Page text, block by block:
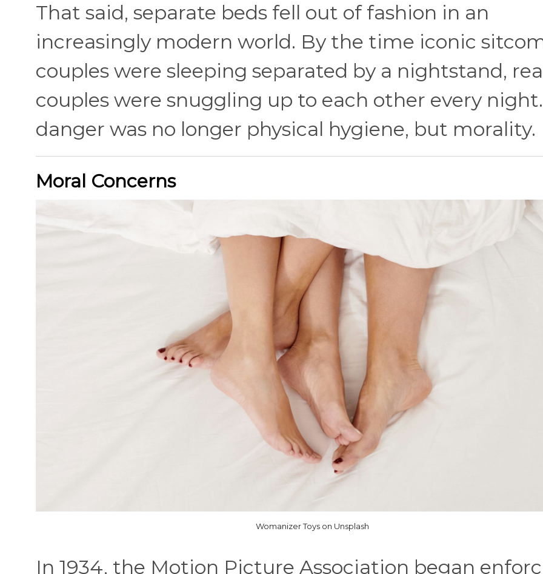
That said, separate beds fell out of fashion in an
increasingly modern world. By the time iconic
couples were sleeping separated by a nightstand,
couples were snuggling up to each other every
danger was no longer physical hygiene, but morality.
Moral Concerns
Womanizer Toys on Unsplash
In 1934, the Motion Picture Association began